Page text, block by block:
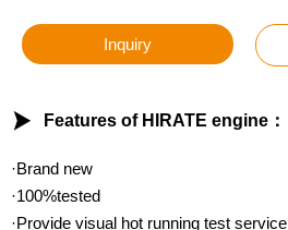
Inquiry
 Features of HIRATE engine：
·Brand new
·100%tested
·Provide visual hot running test service